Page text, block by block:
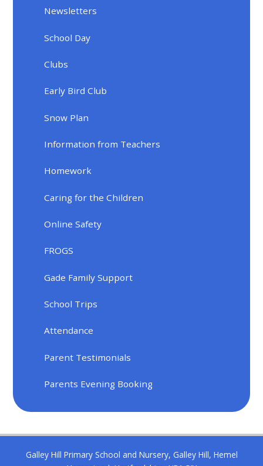
Newsletters
School Day
Clubs
Early Bird Club
Snow Plan
Information from Teachers
Homework
Caring for the Children
Online Safety
FROGS
Gade Family Support
School Trips
Attendance
Parent Testimonials
Parents Evening Booking
Galley Hill Primary School and Nursery, Galley Hill, Hemel